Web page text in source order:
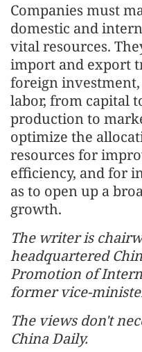
Companies must
domestic and
vital resources.
import and export
foreign
labor, from capital
production to
optimize the
resources for
efficiency, and for
as to open up a
growth.
The writer is
headquartered
Promotion of
former vice-
The views don't
China Daily.